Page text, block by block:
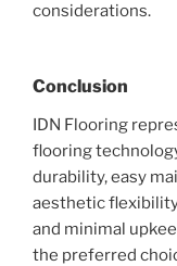
considerations.
Conclusion
IDN Flooring
flooring
durability, easy
aesthetic
and minimal
the preferred